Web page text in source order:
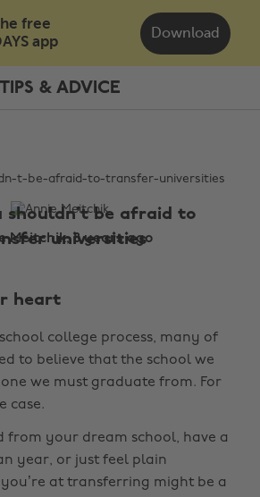
free
app
Download
TIPS & ADVICE
shouldn't be afraid to
universities
Meitchik, 8 years ago
heart
college process, many of
to believe that the school we
we must graduate from. For
case.
from your dream school, have a
year, or just feel plain
at transferring might be a